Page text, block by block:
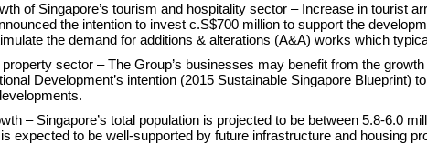
of Singapore’s tourism and hospitality sector – Increase in tourist
the intention to invest c.S$700 million to support the
the demand for additions & alterations (A&A) works which
sector – The Group’s businesses may benefit from the
Development’s intention (2015 Sustainable Singapore Blueprint)
– Singapore’s total population is projected to be between 5.8-6.0
expected to be well-supported by future infrastructure and housing